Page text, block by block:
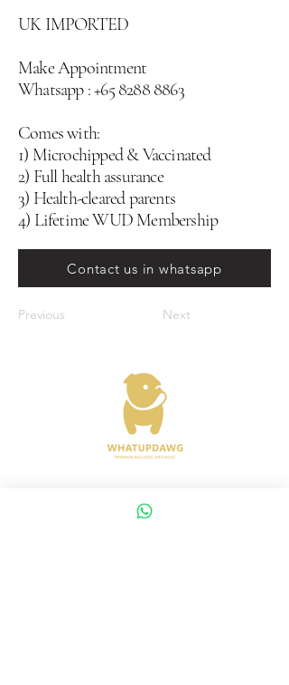
UK IMPORTED
Make Appointment
Whatsapp :+65 8288 8863
Comes with:
1) Microchipped & Vaccinated
2) Full health assurance
3) Health-cleared parents
4) Lifetime WUD Membership
Contact us in whatsapp
Previous Next
Address : 372 Joo Chiat Road Singapore